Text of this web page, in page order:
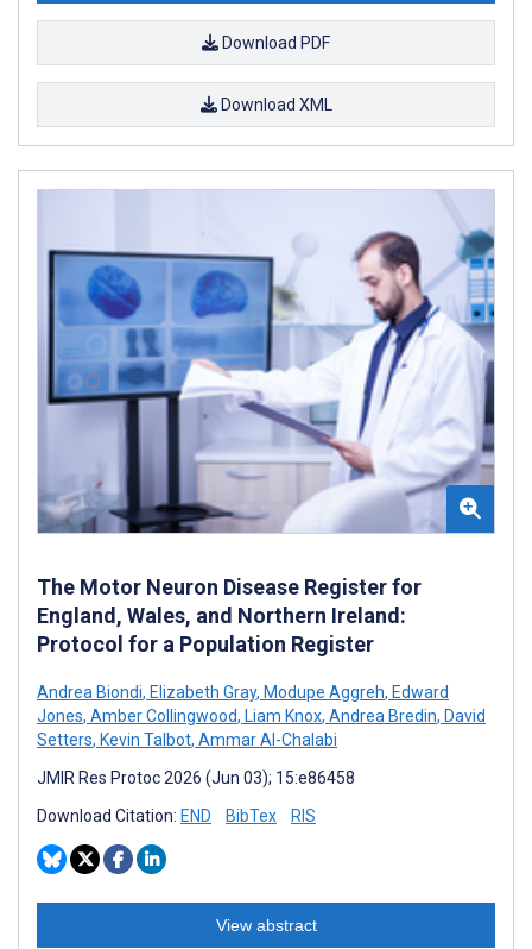
Download PDF
Download XML
The Motor Neuron Disease Register for
England, Wales, and Northern Ireland:
Protocol for a Population Register
Andrea Biondi, Elizabeth Gray, Modupe Aggreh, Edward
Jones, Amber Collingwood, Liam Knox, Andrea Bredin, David
Setters, Kevin Talbot, Ammar Al-Chalabi
JMIR Res Protoc 2026 (Jun 03); 15:e86458
Download Citation: END BibTex RIS
View abstract